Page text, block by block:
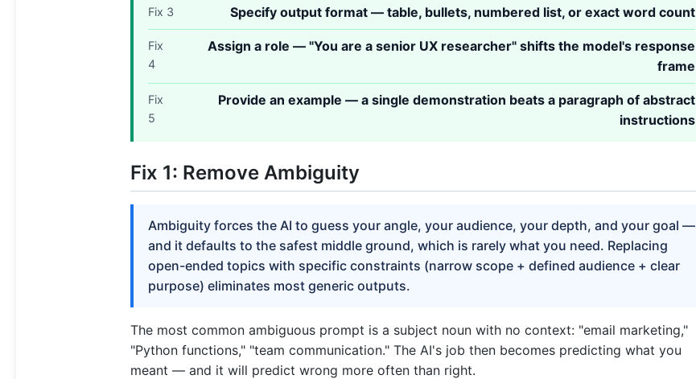
Fix 3 Specify output format — table, bullets, numbered list, or exact word count
Fix
4
Assign a role — "You are a senior UX researcher" shifts the model's response
frame
Fix
5
Provide an example — a single demonstration beats a paragraph of abstract
instructions
Fix 1: Remove Ambiguity
Ambiguity forces the AI to guess your angle, your audience, your depth, and your goal —
and it defaults to the safest middle ground, which is rarely what you need. Replacing
open-ended topics with specific constraints (narrow scope + defined audience + clear
purpose) eliminates most generic outputs.
The most common ambiguous prompt is a subject noun with no context: "email marketing,"
"Python functions," "team communication." The AI's job then becomes predicting what you
meant — and it will predict wrong more often than right.